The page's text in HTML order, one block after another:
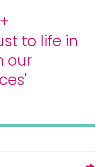
to life in
our